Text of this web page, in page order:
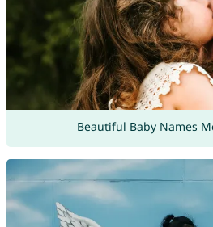
Beautiful Baby Names